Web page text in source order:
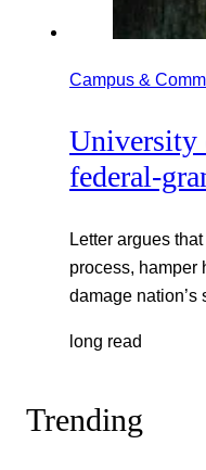
Campus &
University
federal-
Letter argues
process, hamper
damage nation’s
long read
Trending